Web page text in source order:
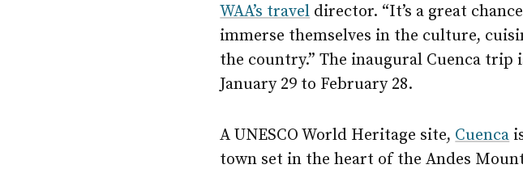
WAA’s travel director. “It’s a great
immerse themselves in the culture,
the country.” The inaugural Cuenca trip
January 29 to February 28.
A UNESCO World Heritage site,Cuenca
town set in the heart of the Andes